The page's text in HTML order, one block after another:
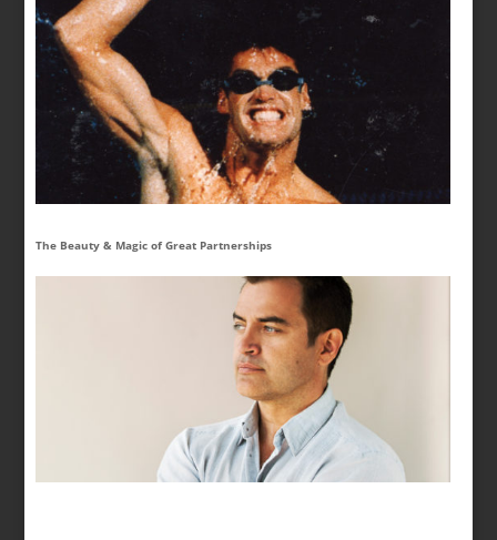
The Beauty & Magic of Great Partnerships